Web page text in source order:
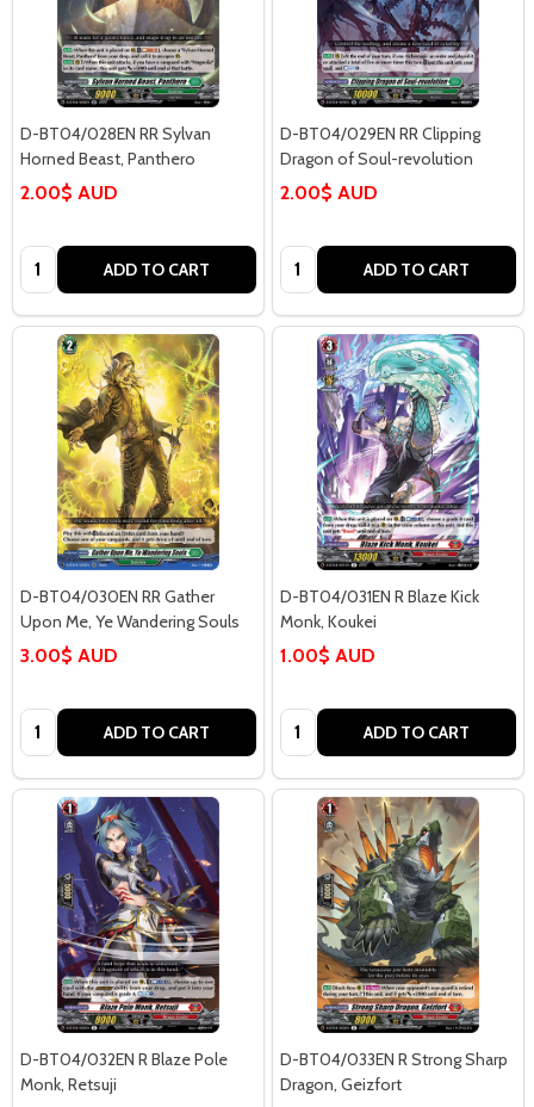
D-BT04/028EN RR Sylvan
Horned Beast, Panthero
2.00$ AUD
Quantity: ADD TO CART
D-BT04/029EN RR Clipping
Dragon of Soul-revolution
2.00$ AUD
Quantity: ADD TO CART
D-BT04/030EN RR Gather
Upon Me, Ye Wandering Souls
3.00$ AUD
Quantity: ADD TO CART
D-BT04/031EN R Blaze Kick
Monk, Koukei
1.00$ AUD
Quantity: ADD TO CART
D-BT04/032EN R Blaze Pole
Monk, Retsuji
D-BT04/033EN R Strong Sharp
Dragon, Geizfort